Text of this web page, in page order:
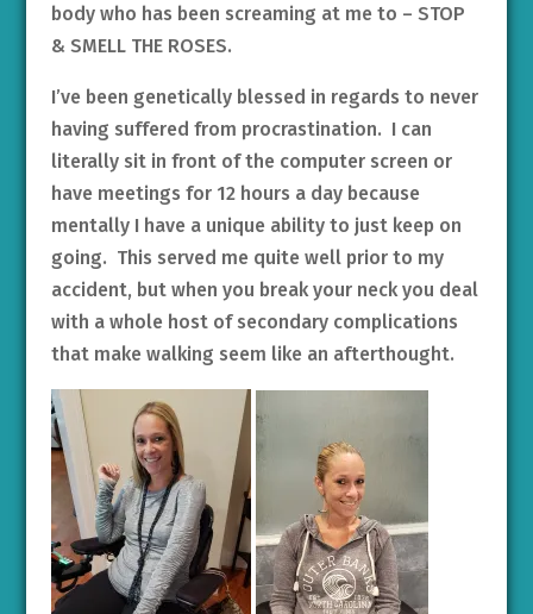
body who has been screaming at me to – STOP
& SMELL THE ROSES.
I’ve been genetically blessed in regards to never
having suffered from procrastination. I can
literally sit in front of the computer screen or
have meetings for 12 hours a day because
mentally I have a unique ability to just keep on
going. This served me quite well prior to my
accident, but when you break your neck you deal
with a whole host of secondary complications
that make walking seem like an afterthought.